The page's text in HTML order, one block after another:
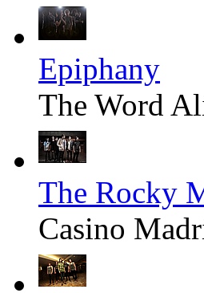
Epiphany
The Word
The Rocky
Casino